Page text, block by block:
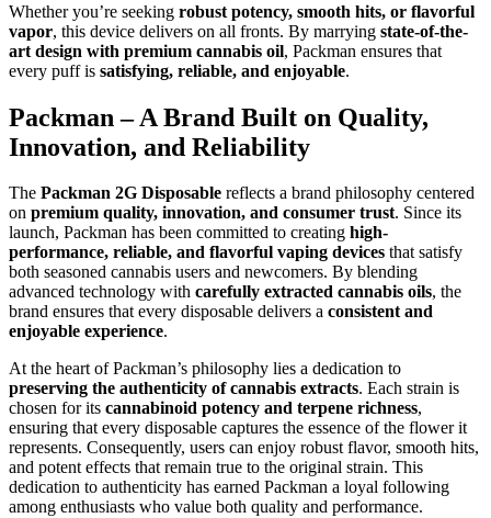
Whether you’re seeking robust potency, smooth hits, or flavorful
vapor, this device delivers on all fronts. By marrying state-of-the-
art design with premium cannabis oil, Packman ensures that
every puff is satisfying, reliable, and enjoyable.
Packman – A Brand Built on Quality,
Innovation, and Reliability
The Packman 2G Disposable reflects a brand philosophy centered
on premium quality, innovation, and consumer trust. Since its
launch, Packman has been committed to creating high-
performance, reliable, and flavorful vaping devices that satisfy
both seasoned cannabis users and newcomers. By blending
advanced technology with carefully extracted cannabis oils, the
brand ensures that every disposable delivers a consistent and
enjoyable experience.
At the heart of Packman’s philosophy lies a dedication to
preserving the authenticity of cannabis extracts. Each strain is
chosen for its cannabinoid potency and terpene richness,
ensuring that every disposable captures the essence of the flower it
represents. Consequently, users can enjoy robust flavor, smooth hits,
and potent effects that remain true to the original strain. This
dedication to authenticity has earned Packman a loyal following
among enthusiasts who value both quality and performance.